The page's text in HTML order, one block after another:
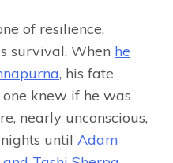
of resilience,
survival. When he
, his fate
knew if he was
nearly unconscious,
until Adam